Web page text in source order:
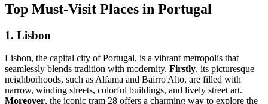
Top Must-Visit Places in Portugal
1. Lisbon
Lisbon, the capital city of Portugal, is a vibrant metropolis that
seamlessly blends tradition with modernity. Firstly, its picturesque
neighborhoods, such as Alfama and Bairro Alto, are filled with
narrow, winding streets, colorful buildings, and lively street art.
Moreover, the iconic tram 28 offers a charming way to explore the